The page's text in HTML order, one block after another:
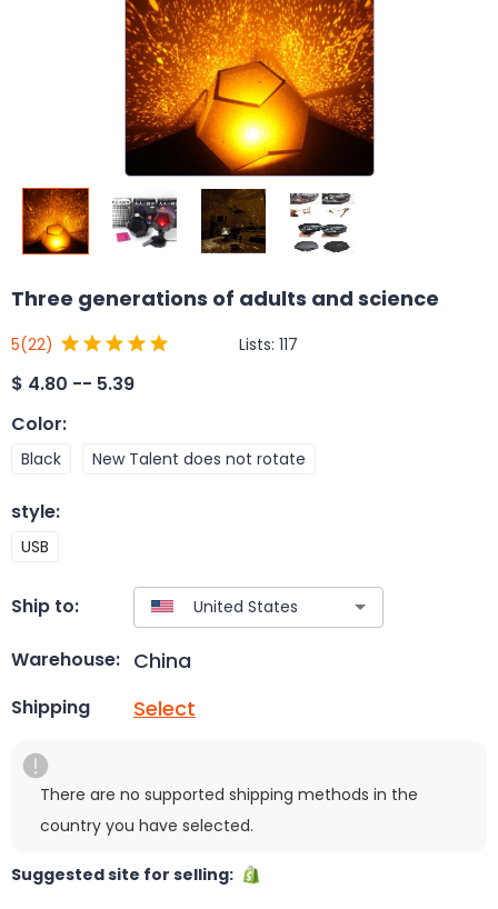
Three generations of adults and science
5(22) Lists: 117
$ 4.80 -- 5.39
Color:
Black New Talent does not rotate
style:
USB
Ship to:
Warehouse: China
Shipping Select
There are no supported shipping methods in the
country you have selected.
Suggested site for selling: